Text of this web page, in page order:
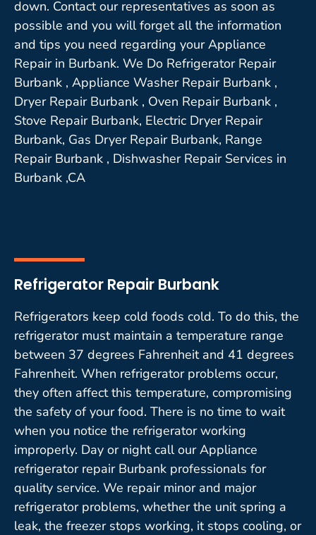
down. Contact our representatives as soon as
possible and you will forget all the information
and tips you need regarding your Appliance
Repair in Burbank. We Do Refrigerator Repair
Burbank , Appliance Washer Repair Burbank ,
Dryer Repair Burbank , Oven Repair Burbank ,
Stove Repair Burbank, Electric Dryer Repair
Burbank, Gas Dryer Repair Burbank, Range
Repair Burbank , Dishwasher Repair Services in
Burbank ,CA
Refrigerator Repair Burbank
Refrigerators keep cold foods cold. To do this, the
refrigerator must maintain a temperature range
between 37 degrees Fahrenheit and 41 degrees
Fahrenheit. When refrigerator problems occur,
they often affect this temperature, compromising
the safety of your food. There is no time to wait
when you notice the refrigerator working
improperly. Day or night call our Appliance
refrigerator repair Burbank professionals for
quality service. We repair minor and major
refrigerator problems, whether the unit spring a
leak, the freezer stops working, it stops cooling, or